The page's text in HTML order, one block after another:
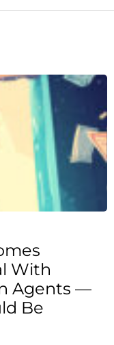
With
Agents —
Be